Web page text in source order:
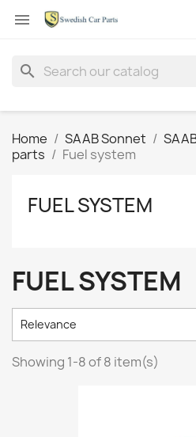

search
Home SAAB Sonnet
parts
Fuel system
FUEL SYSTEM
FUEL SYSTEM
Relevance
Showing 1-8 of 8 item(s)